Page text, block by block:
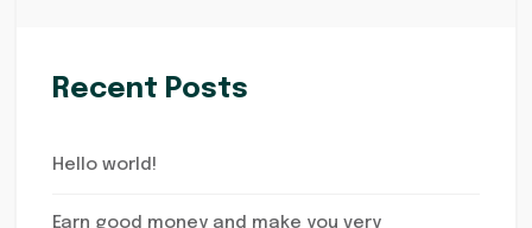
Recent Posts
Hello world!
Earn good money and make you very